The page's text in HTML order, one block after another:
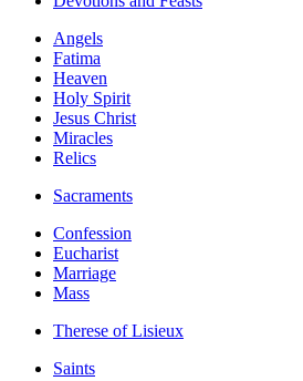
Angels
Fatima
Heaven
Holy Spirit
Jesus Christ
Miracles
Relics
Sacraments
Confession
Eucharist
Marriage
Mass
Therese of Lisieux
Saints